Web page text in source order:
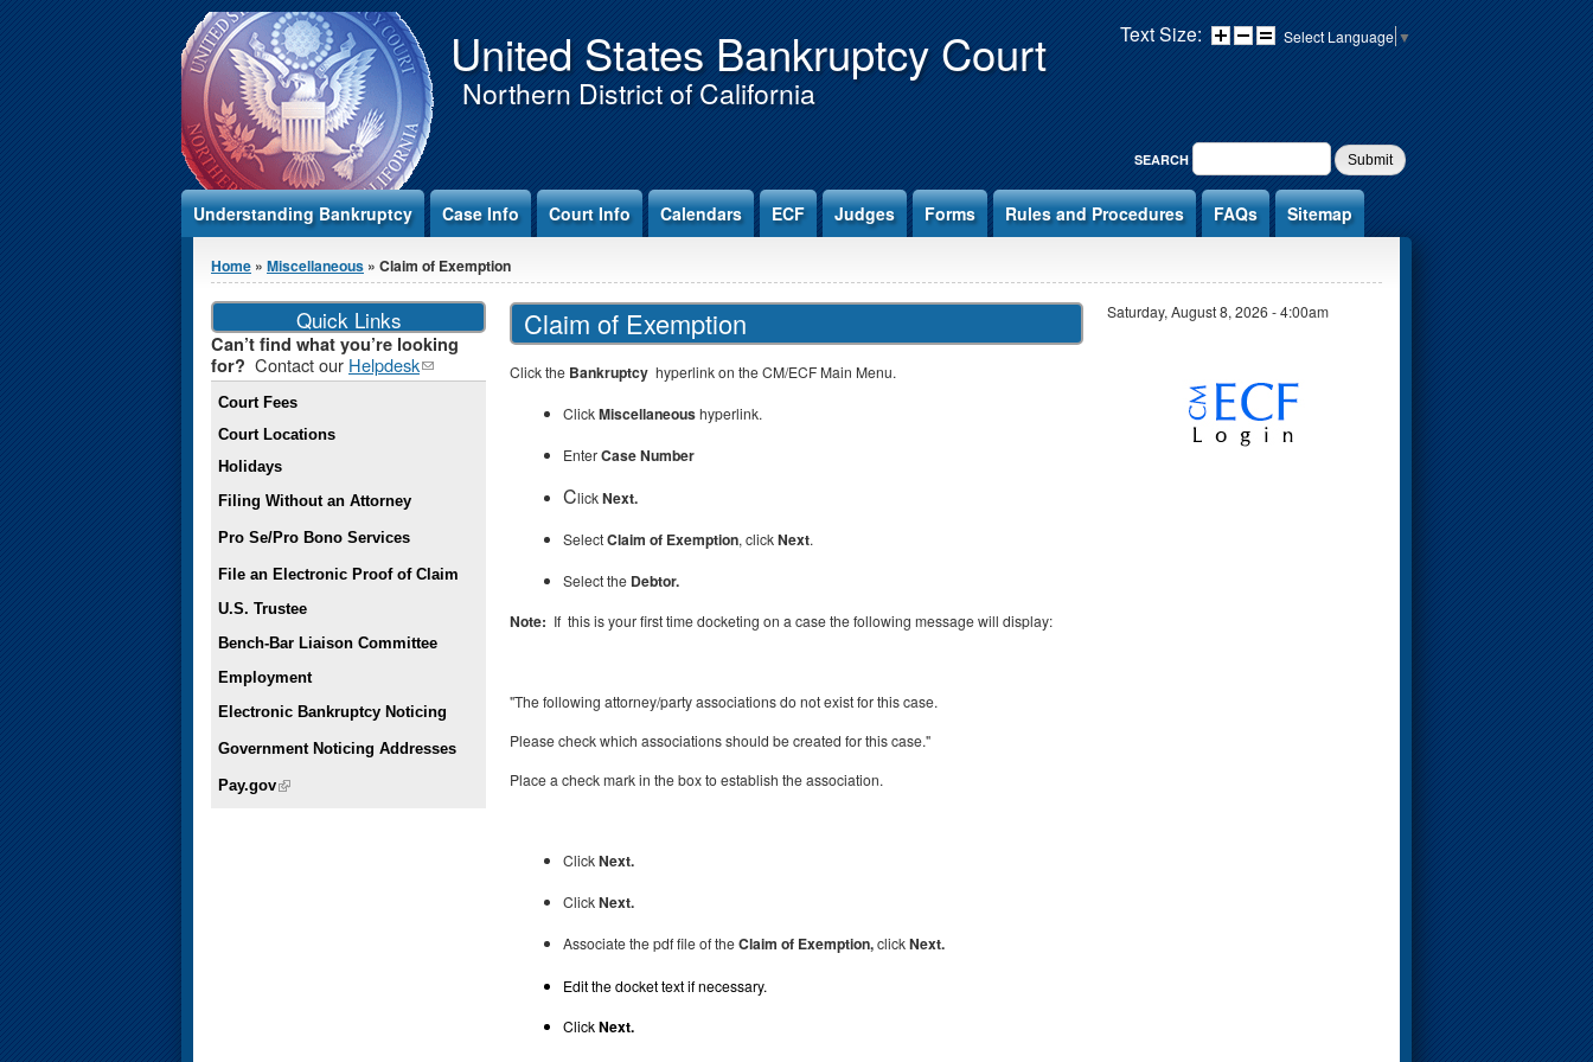
SEARCH FORM
SEARCH
United States Bankruptcy Court
Northern District of California
Text Size: Select Language ▼
Understanding Bankruptcy Case Info Court Info Calendars ECF Judges Forms Rules and Procedures FAQs Sitemap
You are here
Home » Miscellaneous » Claim of Exemption
Claim of Exemption
Click the Bankruptcy hyperlink on the CM/ECF Main Menu.
ClickMiscellaneoushyperlink.
EnterCase Number
ClickNext.
SelectClaim of Exemption, clickNext.
Select the Debtor.
Note: If this is your first time docketing on a case the following message will display:
"The following attorney/party associations do not exist for this case.
Please check which associations should be created for this case."
Placea check mark in the box to establish the association.
ClickNext.
ClickNext.
Associate the pdf file of theClaim of Exemption,clickNext.
Edit the docket text if necessary.
ClickNext.
Quick Links
Can’t find what you’re looking
for? Contact our Helpdesk(link
sends e-
Court Fees
Court Locations
Holidays
Filing Without an Attorney
Pro Se/Pro Bono Services
File an Electronic Proof of Claim
U.S. Trustee
Bench-Bar Liaison Committee
Employment
Electronic Bankruptcy Noticing
Government Noticing Addresses
Pay.gov(link is external)
Saturday, August 8, 2026 - 4:00am